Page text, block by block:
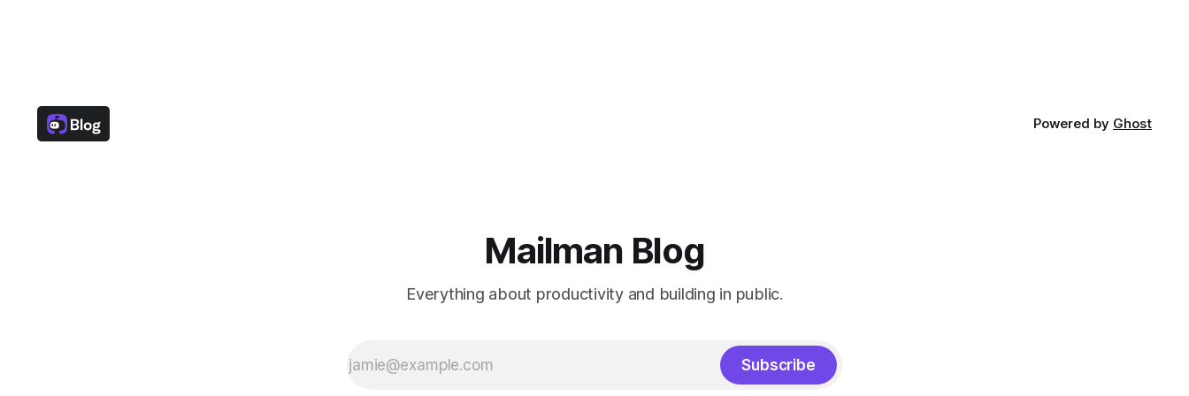
Powered by Ghost
Mailman Blog
Everything about productivity and building in public.
Subscribe